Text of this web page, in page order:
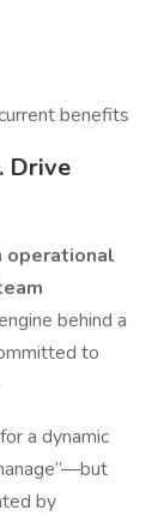
benefits
Drive
operational
behind a
to
a dynamic
by